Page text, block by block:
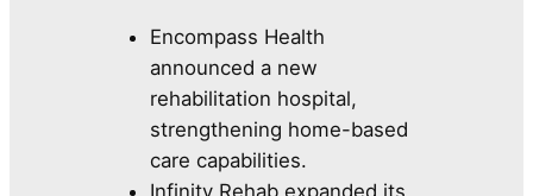
Encompass Health
announced a new
rehabilitation hospital,
strengthening home-based
care capabilities.
Infinity Rehab expanded its